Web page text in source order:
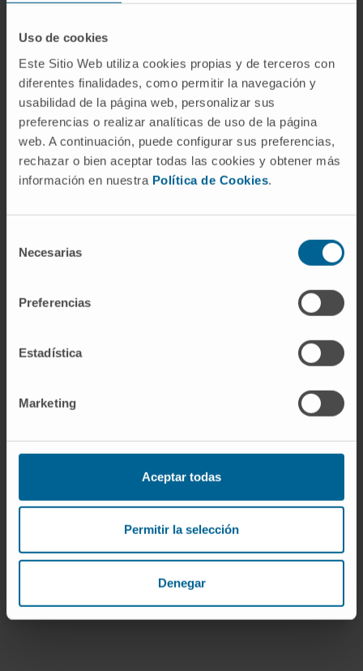
Uso de cookies
Este Sitio Web utiliza cookies propias y de terceros con
diferentes finalidades, como permitir la navegación y
usabilidad de la página web, personalizar sus
preferencias o realizar analíticas de uso de la página
web. A continuación, puede configurar sus preferencias,
rechazar o bien aceptar todas las cookies y obtener más
información en nuestra Política de Cookies.
Necesarias
Preferencias
Estadística
Marketing
Aceptar todas
Permitir la selección
Denegar
GITR-activating mAbs. Here, we summarize
recent findings on the therapeutic profile of
immunostimulatory mAbs and discuss clinical
trials that have been launched in the last 14
months to assess the therapeutic profile of
these immunotherapeutic agents.
CITATION Oncoimmunology. 2014 Jan
Dr. Fernando Aranda Vega
Curriculum
Researcher | Principal Investigator
Immunotherapy Strategies in
Peritoneal Carcinomatosis